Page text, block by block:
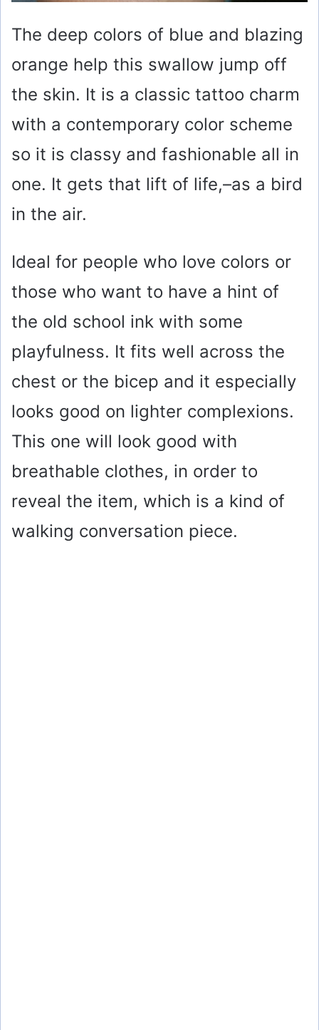
The deep colors of blue and blazing
orange help this swallow jump off
the skin. It is a classic tattoo charm
with a contemporary color scheme
so it is classy and fashionable all in
one. It gets that lift of life,–as a bird
in the air.
Ideal for people who love colors or
those who want to have a hint of
the old school ink with some
playfulness. It fits well across the
chest or the bicep and it especially
looks good on lighter complexions.
This one will look good with
breathable clothes, in order to
reveal the item, which is a kind of
walking conversation piece.